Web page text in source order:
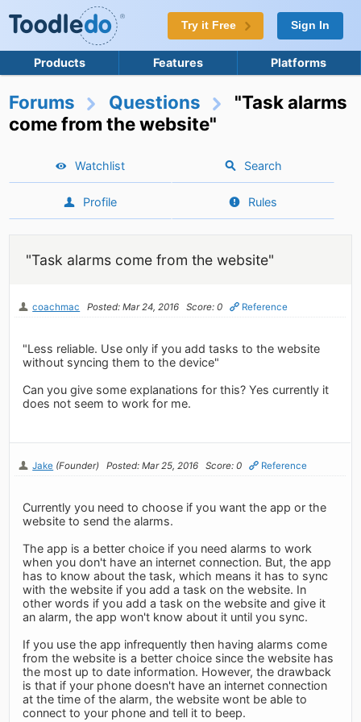
Try it Free Sign In
Products Features Platforms
Forums Questions
"Task alarms
come from the website"
Watchlist Search
Profile Rules
"Task alarms come from the website"
coachmac Posted: Mar 24, 2016 Score: 0 Reference
"Less reliable. Use only if you add tasks to the website
without syncing them to the device"
Can you give some explanations for this? Yes currently it
does not seem to work for me.
Jake (Founder) Posted: Mar 25, 2016 Score: 0 Reference
Currently you need to choose if you want the app or the
website to send the alarms.
The app is a better choice if you need alarms to work
when you don't have an internet connection. But, the app
has to know about the task, which means it has to sync
with the website if you add a task on the website. In
other words if you add a task on the website and give it
an alarm, the app won't know about it until you sync.
If you use the app infrequently then having alarms come
from the website is a better choice since the website has
the most up to date information. However, the drawback
is that if your phone doesn't have an internet connection
at the time of the alarm, the website wont be able to
connect to your phone and tell it to beep.